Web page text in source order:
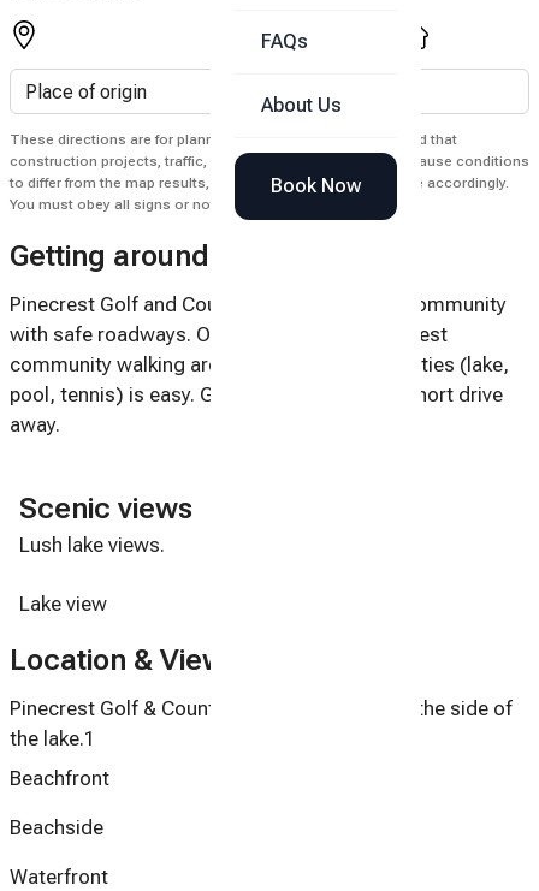
FAQs
About Us
Book Now
These directions are for planning purposes only. You may find that
construction projects, traffic, weather, or other events may cause conditions
to differ from the map results, and you should plan your route accordingly.
You must obey all signs or notices regarding your route.
Getting around
Pinecrest Golf and Country Club is a private community
with safe roadways. Once you're in the Pinecrest
community walking around to all of the amenities (lake,
pool, tennis) is easy. Golf and shopping is a short drive
away.
Scenic views
Lush lake views.
Lake view
Location & Views
Pinecrest Golf & Country Club Townhome on the side of
the lake.1
Beachfront
Beachside
Waterfront